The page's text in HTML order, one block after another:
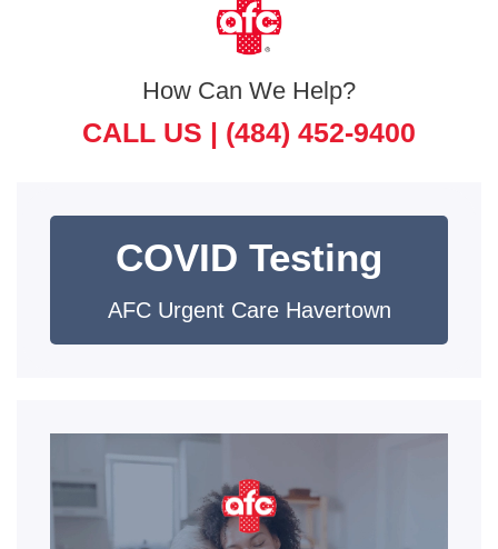
How Can We Help?
CALL US | (484) 452-9400
COVID Testing
AFC Urgent Care Havertown